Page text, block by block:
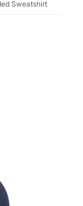
Sweatshirt